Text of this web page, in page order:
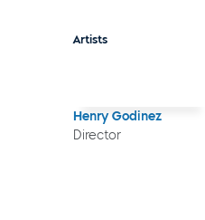
Artists
Henry Godinez
Director